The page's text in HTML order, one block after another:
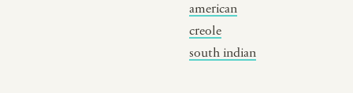
american
creole
south indian
BY MUSICAL VIBE
jazz